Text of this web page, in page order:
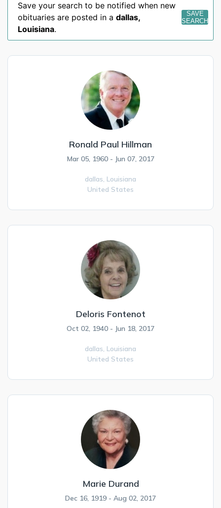
Save your search to be notified when new
obituaries are posted in a dallas,
Louisiana.
SAVE
SEARCH
Ronald Paul Hillman
Mar 05, 1960 - Jun 07, 2017
dallas, Louisiana
United States
Deloris Fontenot
Oct 02, 1940 - Jun 18, 2017
dallas, Louisiana
United States
Marie Durand
Dec 16, 1919 - Aug 02, 2017